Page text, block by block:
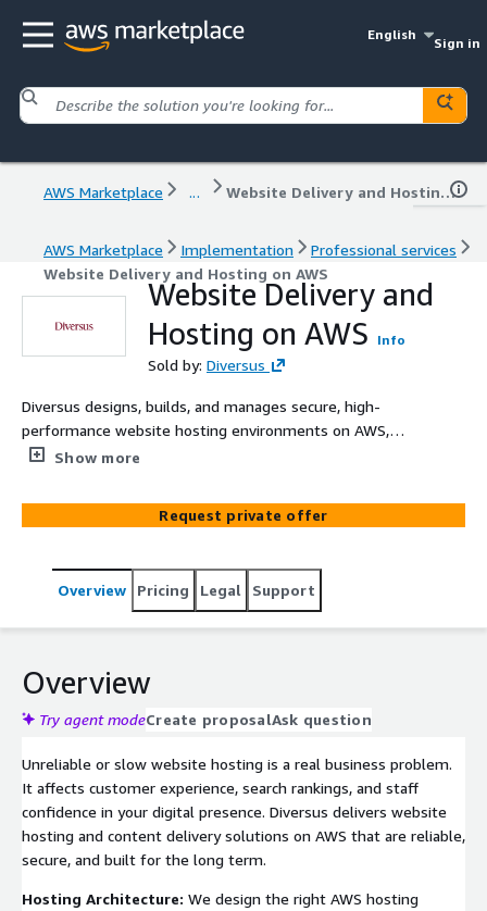
English
Sign in
AWS Marketplace ... Website Delivery and Hosting on AWS
AWS Marketplace Implementation
Professional services
Website Delivery and Hosting on AWS
Website Delivery and
Hosting on AWS
Info
Sold by: Diversus
Diversus designs, builds, and manages secure, high-
performance website hosting environments on AWS,
from static sites and CMS platforms to complex web
unreliable or expensive hosting to scalable AWS
infrastructure that performs well and is easy to
Show more
Request private offer
Overview Pricing Legal Support
Overview
Try agent modeCreate proposalAsk question
Unreliable or slow website hosting is a real business problem.
It affects customer experience, search rankings, and staff
confidence in your digital presence. Diversus delivers website
hosting and content delivery solutions on AWS that are reliable,
secure, and built for the long term.
Hosting Architecture: We design the right AWS hosting